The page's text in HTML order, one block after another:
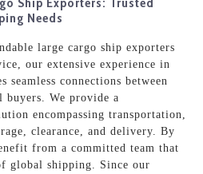
Needs
large cargo ship exporters
our extensive experience in
connections between
buyers. We provide a
encompassing transportation,
clearance, and delivery. By
from a committed team that
global shipping. Since our